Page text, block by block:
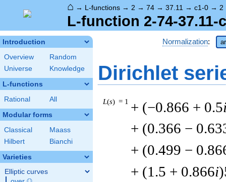
⌂ → L-functions → 2 → 74 → 37.11 → c1-0 → 2
L-function 2-74-37.11-
Introduction
Overview
Random
Universe
Knowledge
L-functions
Rational All
Modular forms
Classical
Maass
Hilbert
Bianchi
Varieties
Elliptic curves
Normalization:
Dirichlet
L(s) = 1 + (−0.866 + 0.5
+ (0.366 −
+ (0.499 −
+ (1.5 + 0.866i